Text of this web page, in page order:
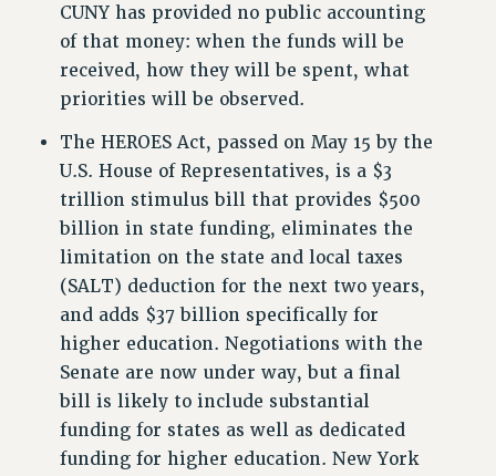
RESOLUTIONS
News & Events
NEWS
THIS WEEK IN THE PSC
CALENDAR
ADVOCACY
CONFERENCE/CONVENTION
FORUM
HEARING
MEETING
PARTY/SOCIAL
RALLY
TRAINING
CUNY BOARD OF TRUSTEES HEARINGS
CUNY has provided no public accounting
of that money: when the funds will be
received, how they will be spent, what
priorities will be observed.
The HEROES Act, passed on May 15 by the
U.S. House of Representatives, is a $3
trillion stimulus bill that provides $500
billion in state funding, eliminates the
limitation on the state and local taxes
(SALT) deduction for the next two years,
and adds $37 billion specifically for
higher education. Negotiations with the
Senate are now under way, but a final
bill is likely to include substantial
funding for states as well as dedicated
funding for higher education. New York